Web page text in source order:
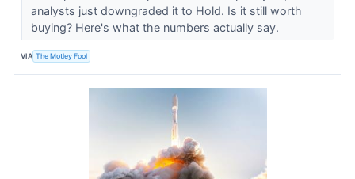
analysts just downgraded it to Hold. Is it still worth
buying? Here's what the numbers actually say.
VIA The Motley Fool